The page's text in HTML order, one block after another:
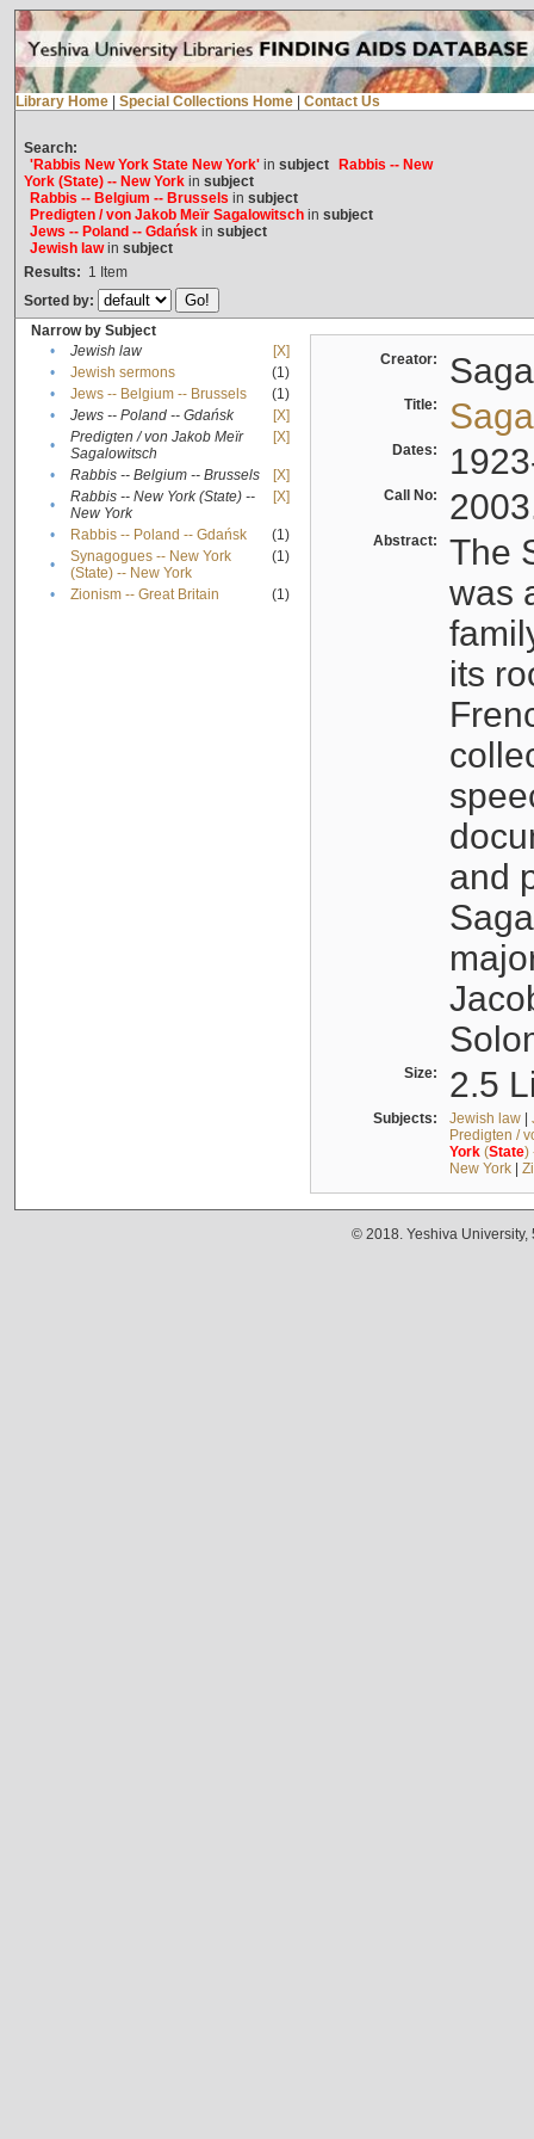
Library Home Special Collections Home Contact Us
Search:
'Rabbis New York State New York'in subject
Rabbis -- New
York (State) -- New Yorkin subject
Rabbis -- Belgium -- Brussels in subject
Predigten / von Jakob Meïr Sagalowitschin subject
Jews -- Poland -- Gdańskin subject
Jewish lawin subject
Results: 1 Item
Sorted by:
Narrow by Subject
•
Jewish law
[X]
•
Jewish sermons
(1)
•
Jews -- Belgium -- Brussels
(1)
•
Jews -- Poland -- Gdańsk
[X]
•
Predigten / von Jakob Meïr
Sagalowitsch
[X]
• Rabbis -- Belgium -- Brussels
[X]
•
Rabbis -- New York (State) --
New York
[X]
• Rabbis -- Poland -- Gdańsk
(1)
•
Synagogues -- New York
(State) -- New York
(1)
• Zionism -- Great Britain (1)
Creator:
Title:
Dates:
Call No:
Abstract:
The
was
its
and
Size: 2.5
Subjects: Jewish law|
Predigten /
York(State)
New York|
© 2018. Yeshiva University,